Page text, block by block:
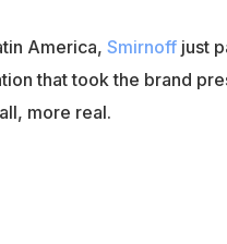
America, Smirnoff just
that took the brand
more real.